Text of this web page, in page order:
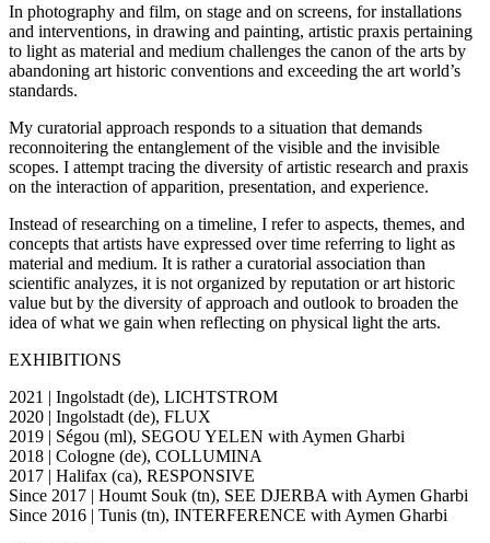
In photography and film, on stage and on screens, for installations
and interventions, in drawing and painting, artistic praxis pertaining
to light as material and medium challenges the canon of the arts by
abandoning art historic conventions and exceeding the art world’s
standards.
My curatorial approach responds to a situation that demands
reconnoitering the entanglement of the visible and the invisible
scopes. I attempt tracing the diversity of artistic research and praxis
on the interaction of apparition, presentation, and experience.
Instead of researching on a timeline, I refer to aspects, themes, and
concepts that artists have expressed over time referring to light as
material and medium. It is rather a curatorial association than
scientific analyzes, it is not organized by reputation or art historic
value but by the diversity of approach and outlook to broaden the
idea of what we gain when reflecting on physical light the arts.
EXHIBITIONS
2021 | Ingolstadt (de), LICHTSTROM
2020 | Ingolstadt (de), FLUX
2019 | Ségou (ml), SEGOU YELEN with Aymen Gharbi
2018 | Cologne (de), COLLUMINA
2017 | Halifax (ca), RESPONSIVE
Since 2017 | Houmt Souk (tn), SEE DJERBA with Aymen Gharbi
Since 2016 | Tunis (tn), INTERFERENCE with Aymen Gharbi